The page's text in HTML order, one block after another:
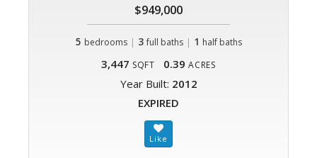
$949,000
5 bedrooms | 3 full baths| 1 half baths
3,447 SQFT 0.39 ACRES
Year Built: 2012
EXPIRED